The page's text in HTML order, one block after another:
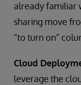
already familiar
sharing move
“to turn on”
Cloud
leverage the